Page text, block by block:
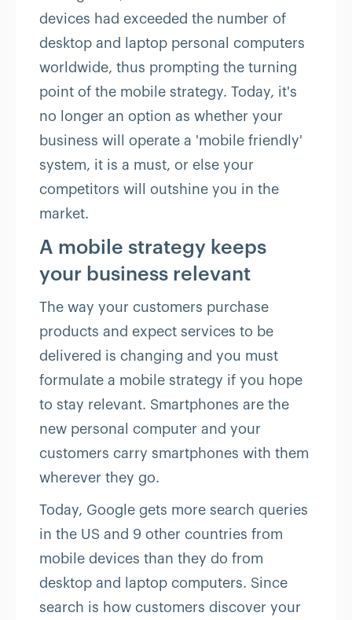
devices had exceeded the number of
desktop and laptop personal computers
worldwide, thus prompting the turning
point of the mobile strategy. Today, it's
no longer an option as whether your
business will operate a 'mobile friendly'
system, it is a must, or else your
competitors will outshine you in the
market.
A mobile strategy keeps
your business relevant
The way your customers purchase
products and expect services to be
delivered is changing and you must
formulate a mobile strategy if you hope
to stay relevant. Smartphones are the
new personal computer and your
customers carry smartphones with them
wherever they go.
Today, Google gets more search queries
in the US and 9 other countries from
mobile devices than they do from
desktop and laptop computers. Since
search is how customers discover your